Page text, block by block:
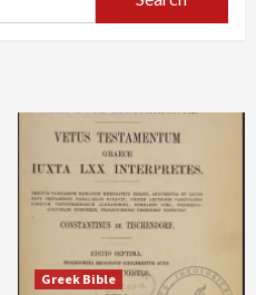
Greek Bible